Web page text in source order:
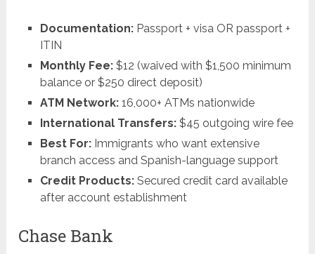
Documentation: Passport + visa OR passport +
ITIN
Monthly Fee: $12 (waived with $1,500 minimum
balance or $250 direct deposit)
ATM Network: 16,000+ ATMs nationwide
International Transfers: $45 outgoing wire fee
Best For: Immigrants who want extensive
branch access and Spanish-language support
Credit Products: Secured credit card available
after account establishment
Chase Bank